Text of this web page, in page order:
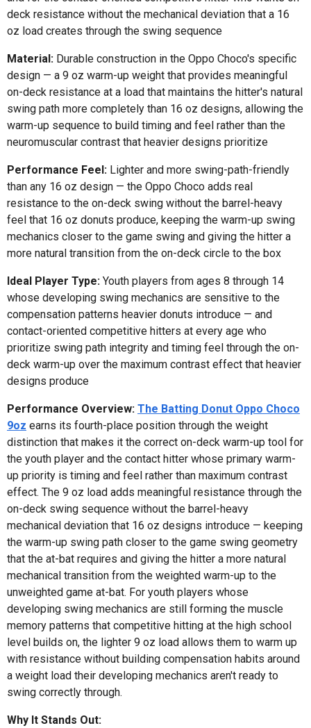
deck resistance without the mechanical deviation that a 16
oz load creates through the swing sequence
Material: Durable construction in the Oppo Choco's specific
design — a 9 oz warm-up weight that provides meaningful
on-deck resistance at a load that maintains the hitter's natural
swing path more completely than 16 oz designs, allowing the
warm-up sequence to build timing and feel rather than the
neuromuscular contrast that heavier designs prioritize
Performance Feel: Lighter and more swing-path-friendly
than any 16 oz design — the Oppo Choco adds real
resistance to the on-deck swing without the barrel-heavy
feel that 16 oz donuts produce, keeping the warm-up swing
mechanics closer to the game swing and giving the hitter a
more natural transition from the on-deck circle to the box
Ideal Player Type: Youth players from ages 8 through 14
whose developing swing mechanics are sensitive to the
compensation patterns heavier donuts introduce — and
contact-oriented competitive hitters at every age who
prioritize swing path integrity and timing feel through the on-
deck warm-up over the maximum contrast effect that heavier
designs produce
Performance Overview: The Batting Donut Oppo Choco
9oz earns its fourth-place position through the weight
distinction that makes it the correct on-deck warm-up tool for
the youth player and the contact hitter whose primary warm-
up priority is timing and feel rather than maximum contrast
effect. The 9 oz load adds meaningful resistance through the
on-deck swing sequence without the barrel-heavy
mechanical deviation that 16 oz designs introduce — keeping
the warm-up swing path closer to the game swing geometry
that the at-bat requires and giving the hitter a more natural
mechanical transition from the weighted warm-up to the
unweighted game at-bat. For youth players whose
developing swing mechanics are still forming the muscle
memory patterns that competitive hitting at the high school
level builds on, the lighter 9 oz load allows them to warm up
with resistance without building compensation habits around
a weight load their developing mechanics aren't ready to
swing correctly through.
Why It Stands Out: